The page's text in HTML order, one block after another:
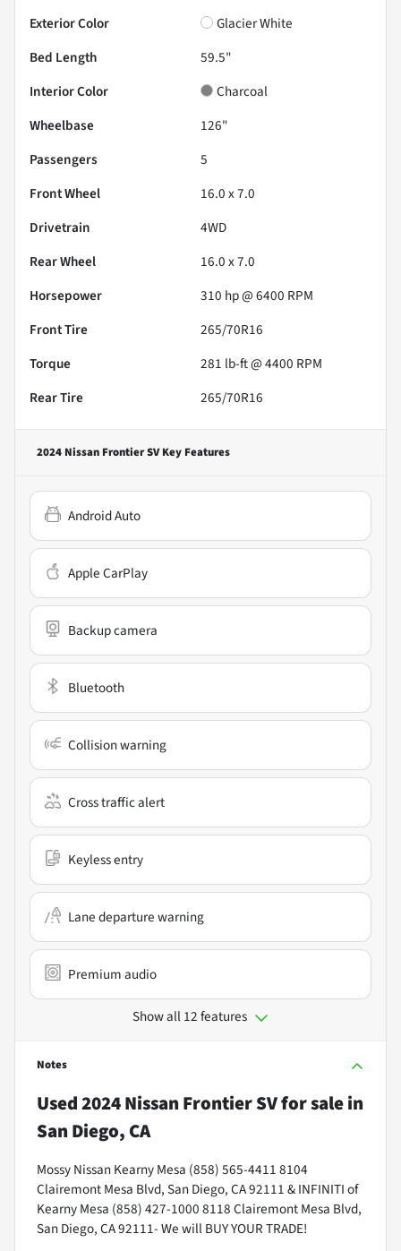
Exterior Color
Glacier White
Bed Length
59.5"
Interior Color
Charcoal
Wheelbase
126"
Passengers
5
Front Wheel
16.0 x 7.0
Drivetrain
4WD
Rear Wheel
16.0 x 7.0
Horsepower
310 hp @ 6400 RPM
Front Tire
265/70R16
Torque
281 lb-ft @ 4400 RPM
Rear Tire
265/70R16
2024 Nissan Frontier SVKey Features
Android Auto
Apple CarPlay
Backup camera
Bluetooth
Collision warning
Cross traffic alert
Keyless entry
Lane departure warning
Premium audio
Show all 12 features
Notes
Used2024 Nissan Frontier SVfor salein
San Diego, CA
Mossy Nissan Kearny Mesa (858) 565-4411 8104
Clairemont Mesa Blvd, San Diego, CA 92111 & INFINITI of
Kearny Mesa (858) 427-1000 8118 Clairemont Mesa Blvd,
San Diego, CA 92111- We will BUY YOUR TRADE!